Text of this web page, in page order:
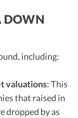
DOWN
including:
valuations: This
that raised in
dropped by as